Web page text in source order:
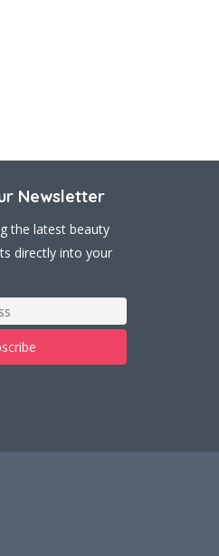
Newsletter
the latest beauty
directly into your